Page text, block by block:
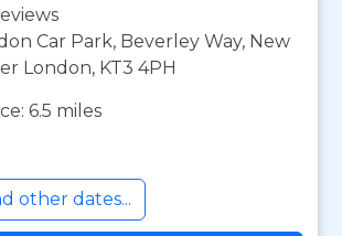
Car Park, Beverley Way, New
London, KT3 4PH
6.5 miles
other dates...